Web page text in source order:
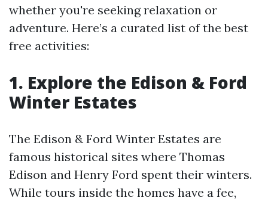
whether you're seeking relaxation or
adventure. Here’s a curated list of the best
free activities:
1. Explore the Edison & Ford
Winter Estates
The Edison & Ford Winter Estates are
famous historical sites where Thomas
Edison and Henry Ford spent their winters.
While tours inside the homes have a fee,